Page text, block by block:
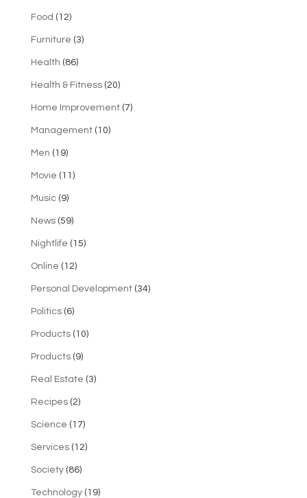
Food (12)
Furniture (3)
Health (86)
Health & Fitness(20)
Home Improvement(7)
Management(10)
Men (19)
Movie (11)
Music(9)
News(59)
Nightlife (15)
Online (12)
Personal Development(34)
Politics(6)
Products(10)
Products(9)
Real Estate (3)
Recipes(2)
Science (17)
Services(12)
Society(86)
Technology(19)